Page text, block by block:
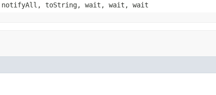
notifyAll, toString, wait, wait, wait